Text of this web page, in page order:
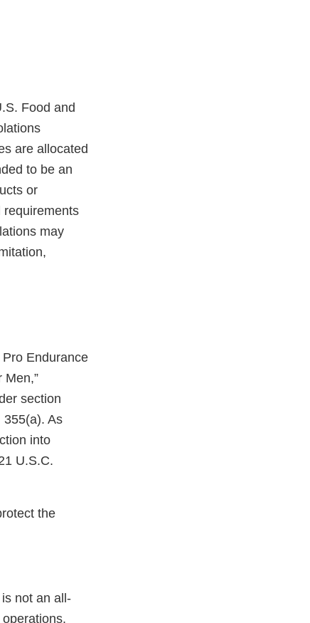
Food and
are allocated
to be an
or
requirements
may
Endurance
Men,”
section
355(a). As
into
U.S.C.
the
not an all-